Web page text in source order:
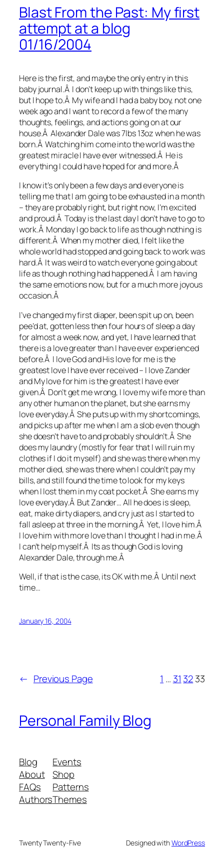
Blast From the Past: My first
attempt at a blog
01/16/2004
Here is the first, and maybe the only entry in this
baby journal.Â I don’t keep up with things like this,
but I hope to.Â My wife and I had a baby boy, not one
week ago and I want to record a few of the many
thoughts, feelings, and actions going on at our
house.Â Alexander Dale was 7lbs 13oz when he was
born.Â Watching him come into the world was the
greatest miracle I have ever witnessed.Â He is
everything I could have hoped for and more.Â
I know it’s only been a few days and everyone is
telling me that I am going to be exhausted in a month
– they are probably right, but right now, I’m excited
and proud.Â Today is the last day I don’t have to go to
work.Â Monday I go back to life as though nothing is
different.Â When my mother died, I felt like the
whole world had stopped and going back to work was
hard.Â It was weird to watch everyone going about
life as though nothing had happened.Â I am having
the same emotions now, but for a much more joyous
occasion.Â
I’ve changed my first diaper, been spit up on, been
pee’d at, gotten less then four hours of sleep a day
for almost a week now, and yet, I have learned that
there is a love greater than I have ever experienced
before.Â I love God and His love for me is the
greatest love I have ever received – I love Zander
and My love for him is the greatest I have ever
given.Â Don’t get me wrong, I love my wife more than
any other human on the planet, but she earns my
love everyday.Â She puts up with my shortcomings,
and picks up after me when I am a slob even though
she doesn’t have to and probably shouldn’t.Â She
does my laundry (mostly for fear that I will ruin my
clothes if I do it myself) and she was there when my
mother died, she was there when I couldn’t pay my
bills, and still found the time to look for my keys
when I lost them in my coat pocket.Â She earns my
love everyday.Â But Zander… All he does is sleep,
eat, make dirty diapers, and cry just as I started to
fall asleep at three in the morning.Â Yet, I love him.Â
I love him with more love than I thought I had in me.Â
I can’t help myself.Â Its as though God is loving
Alexander Dale, through me.Â
Well, if that is the case, its OK with me.Â Until next
time…
January 16, 2004
← Previous Page 1 … 31 3233
Personal Family Blog
Blog
About
FAQs
Authors
Events
Shop
Patterns
Themes
Twenty Twenty-Five Designed withWordPress